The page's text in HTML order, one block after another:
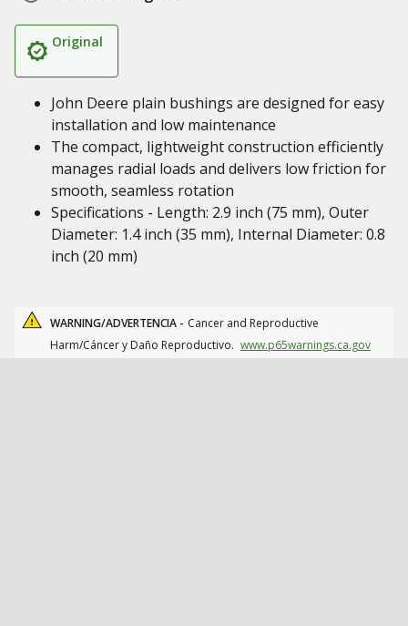
Original
John Deere plain bushings are designed for easy
installation and low maintenance
The compact, lightweight construction efficiently
manages radial loads and delivers low friction for
smooth, seamless rotation
Specifications - Length: 2.9 inch (75 mm), Outer
Diameter: 1.4 inch (35 mm), Internal Diameter: 0.8
inch (20 mm)
WARNING/ADVERTENCIA - Cancer and Reproductive
Harm/Cáncer y Daño Reproductivo. www.p65warnings.ca.gov